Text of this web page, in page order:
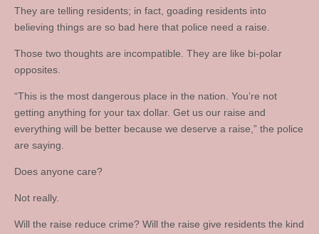
They are telling residents; in fact, goading residents into
believing things are so bad here that police need a raise.
Those two thoughts are incompatible. They are like bi-polar
opposites.
“This is the most dangerous place in the nation. You’re not
getting anything for your tax dollar. Get us our raise and
everything will be better because we deserve a raise,” the police
are saying.
Does anyone care?
Not really.
Will the raise reduce crime? Will the raise give residents the kind